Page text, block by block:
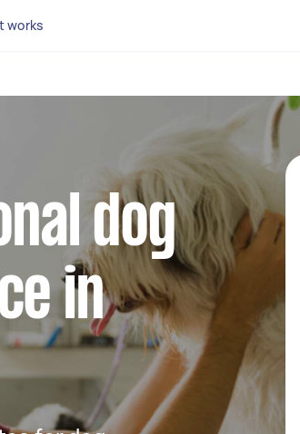
works
dog
in